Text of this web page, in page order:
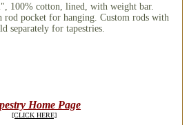
100% cotton, lined, with weight bar.
rod pocket for hanging. Custom rods with
separately for tapestries.
Home Page
[CLICK HERE]